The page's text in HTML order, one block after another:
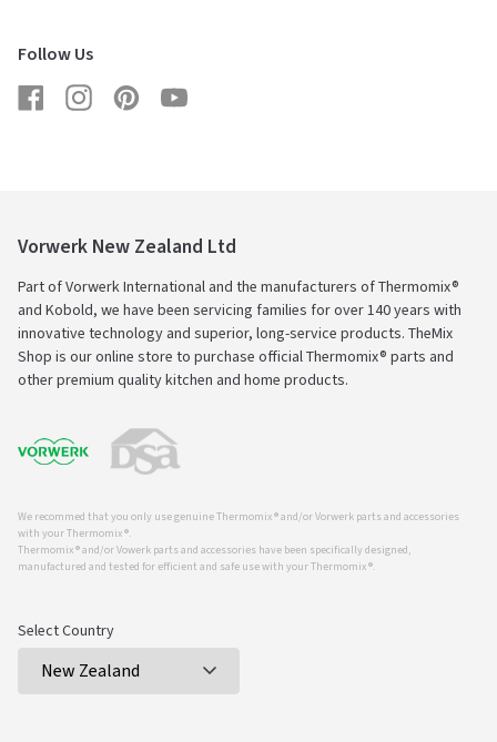
Follow Us
FacebookInstagramPinterestYouTube
Vorwerk New Zealand Ltd
Part of Vorwerk International and the manufacturers of Thermomix®
and Kobold, we have been servicing families for over 140 years with
innovative technology and superior, long-service products. TheMix
Shop is our online store to purchase official Thermomix® parts and
other premium quality kitchen and home products.
We recommed that you only use genuine Thermomix ® and/or Vorwerk parts and accessories
with your Thermomix ®.
Thermomix ® and/or Vowerk parts and accessories have been specifically designed,
manufactured and tested for efficient and safe use with your Thermomix ®.
Select Country